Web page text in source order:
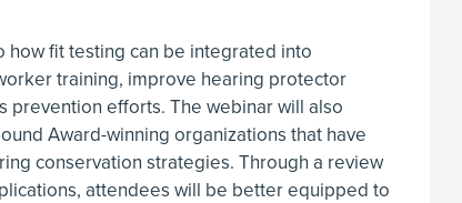
how fit testing can be integrated into
training, improve hearing protector
prevention efforts. The webinar will also
Award-winning organizations that have
conservation strategies. Through a review
attendees will be better equipped to